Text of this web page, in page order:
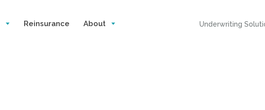
Reinsurance About Underwriting